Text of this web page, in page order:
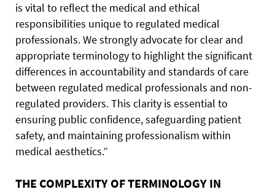
is vital to reflect the medical and ethical
responsibilities unique to regulated medical
professionals. We strongly advocate for clear and
appropriate terminology to highlight the significant
differences in accountability and standards of care
between regulated medical professionals and non-
regulated providers. This clarity is essential to
ensuring public confidence, safeguarding patient
safety, and maintaining professionalism within
medical aesthetics.”
THE COMPLEXITY OF TERMINOLOGY IN